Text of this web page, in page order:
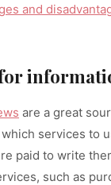
and
are a great
services to
paid to write
such as